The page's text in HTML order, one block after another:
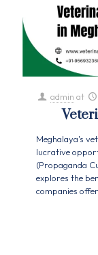
admin at
Meghalaya's
lucrative
(Propaganda
explores the
companies